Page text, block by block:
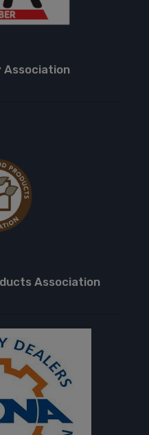
Association
Association